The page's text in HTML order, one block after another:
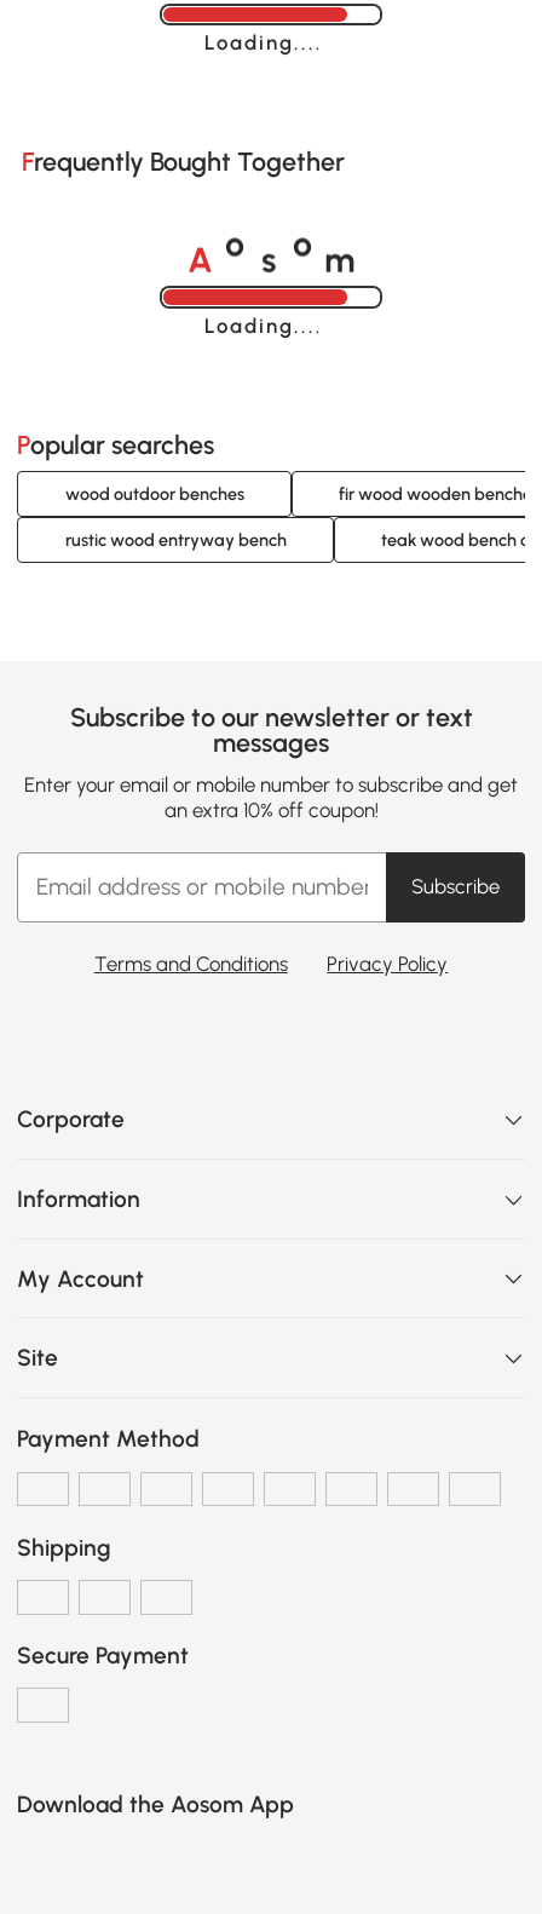
Loading......
Frequently Bought Together
A o s o m
Loading......
Popular searches
wood outdoor benches fir wood wooden benches
rustic wood entryway bench teak wood bench
Subscribe to our newsletter or text
messages
Enter your email or mobile number to subscribe and get
an extra 10% off coupon!
Subscribe
Terms and Conditions Privacy Policy
Corporate
Information
My Account
Site
Payment Method
Shipping
Secure Payment
Download the Aosom App